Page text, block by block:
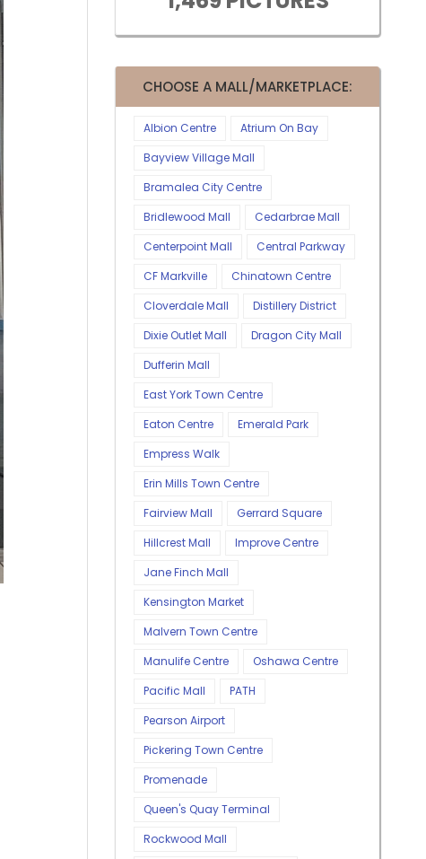
CHOOSE A MALL/MARKETPLACE:
Albion Centre
Atrium On Bay
Bayview Village Mall
Bramalea City Centre
Bridlewood Mall
Cedarbrae Mall
Centerpoint Mall
Central Parkway
CF Markville
Chinatown Centre
Cloverdale Mall
Distillery District
Dixie Outlet Mall
Dragon City Mall
Dufferin Mall
East York Town Centre
Eaton Centre
Emerald Park
Empress Walk
Erin Mills Town Centre
Fairview Mall
Gerrard Square
Hillcrest Mall
Improve Centre
Jane Finch Mall
Kensington Market
Malvern Town Centre
Manulife Centre
Oshawa Centre
Pacific Mall
PATH
Pearson Airport
Pickering Town Centre
Promenade
Queen's Quay Terminal
Rockwood Mall